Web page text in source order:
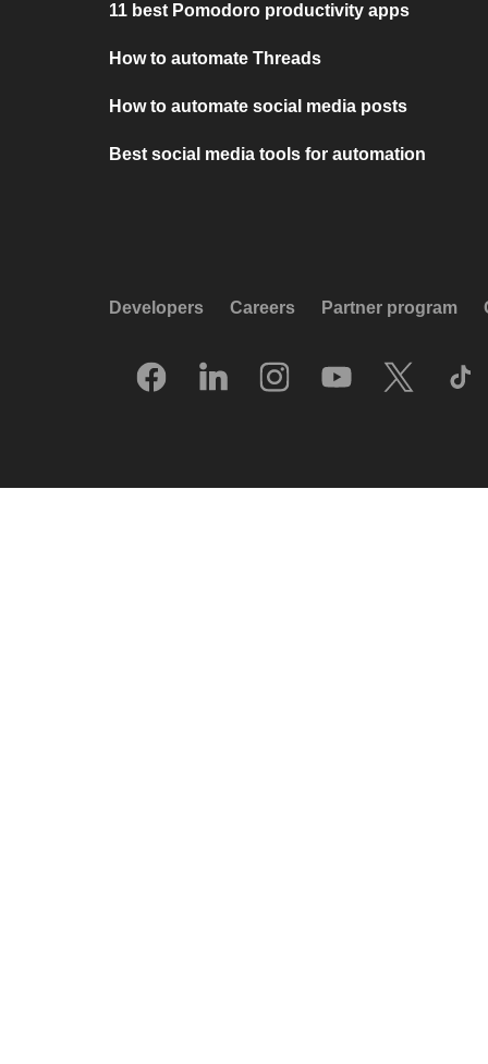
11 best Pomodoro productivity apps
How to automate Threads
How to automate social media posts
Best social media tools for automation
Developers Careers Partner program